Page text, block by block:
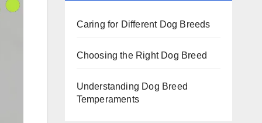
Caring for Different Dog Breeds
Choosing the Right Dog Breed
Understanding Dog Breed
Temperaments